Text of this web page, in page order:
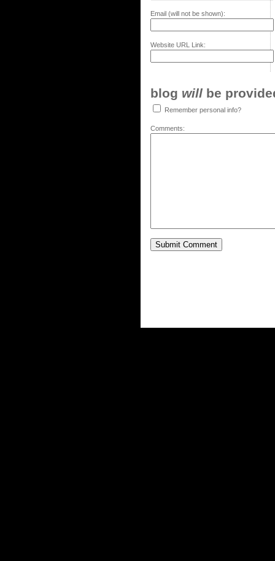
Email (will not be shown):
Website URL Link:
blog will be
Remember personal info?
Comments: